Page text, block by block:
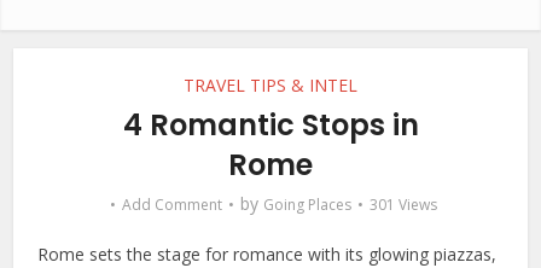
TRAVEL TIPS & INTEL
4 Romantic Stops in
Rome
Add Comment by Going Places 301 Views
Rome sets the stage for romance with its glowing piazzas,